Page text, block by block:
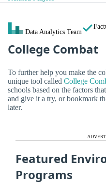
Data Analytics Team
College Combat
To further help you make the
unique tool called College
schools based on the factors
and give it a try, or bookmark
later.
Featured
Programs